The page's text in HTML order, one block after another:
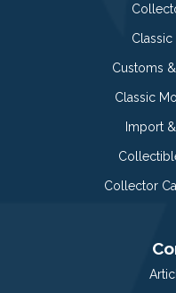
Classic
Customs
Classic
Import
Collector